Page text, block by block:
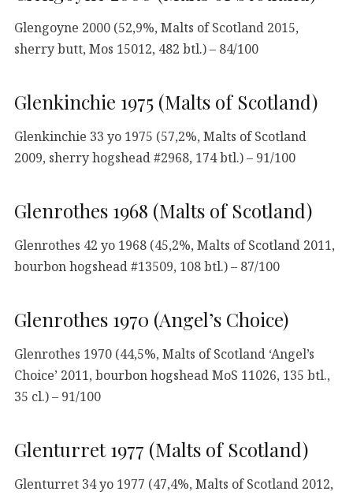
Glengoyne 2000 (52,9%, Malts of Scotland 2015,
sherry butt, Mos 15012, 482 btl.) – 84/100
Glenkinchie 1975 (Malts of Scotland)
Glenkinchie 33 yo 1975 (57,2%, Malts of Scotland
2009, sherry hogshead #2968, 174 btl.) – 91/100
Glenrothes 1968 (Malts of Scotland)
Glenrothes 42 yo 1968 (45,2%, Malts of Scotland 2011,
bourbon hogshead #13509, 108 btl.) – 87/100
Glenrothes 1970 (Angel’s Choice)
Glenrothes 1970 (44,5%, Malts of Scotland ‘Angel’s
Choice’ 2011, bourbon hogshead MoS 11026, 135 btl.,
35 cl.) – 91/100
Glenturret 1977 (Malts of Scotland)
Glenturret 34 yo 1977 (47,4%, Malts of Scotland 2012,